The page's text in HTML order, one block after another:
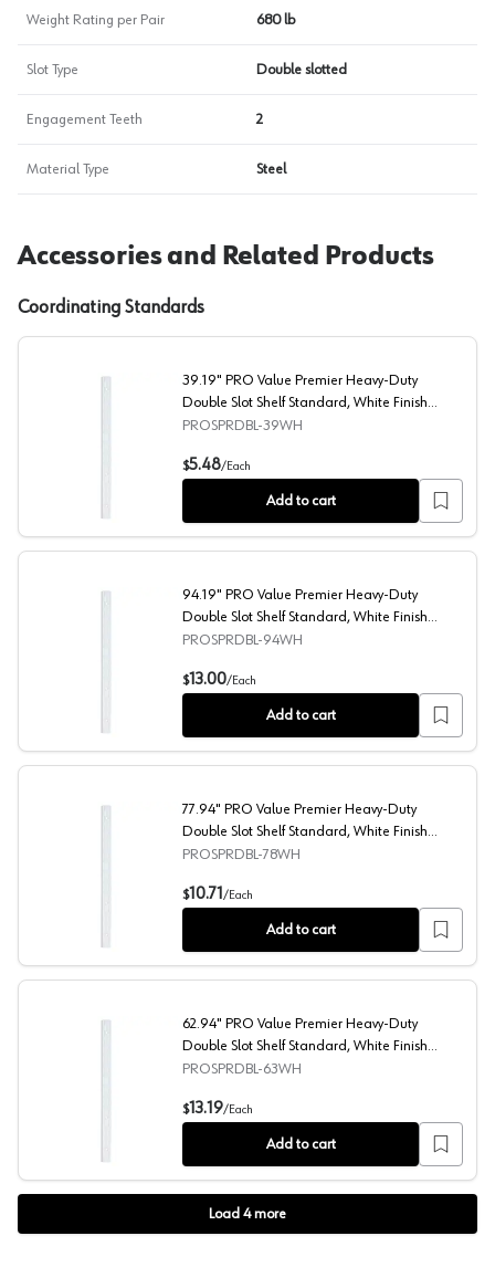
Weight Rating per Pair 680 lb
Slot Type Double slotted
Engagement Teeth 2
Material Type Steel
Accessories and Related Products
Coordinating Standards
39.19" PRO Value Premier Heavy-Duty Double Slot
39.19" PRO Value Premier Heavy-Duty
Double Slot Shelf Standard, White Finish
10/Box
PROSPRDBL-39WH
$5.48/Each
Add to cart
94.19" PRO Value Premier Heavy-Duty Double Slot
94.19" PRO Value Premier Heavy-Duty
Double Slot Shelf Standard, White Finish
10/Box
PROSPRDBL-94WH
$13.00/Each
Add to cart
77.94" PRO Value Premier Heavy-Duty Double Slot
77.94" PRO Value Premier Heavy-Duty
Double Slot Shelf Standard, White Finish
10/Box
PROSPRDBL-78WH
$10.71 /Each
Add to cart
62.94" PRO Value Premier Heavy-Duty Double Slot
62.94" PRO Value Premier Heavy-Duty
Double Slot Shelf Standard, White Finish
10/Box
PROSPRDBL-63WH
$13.19/Each
Add to cart
Load 4more